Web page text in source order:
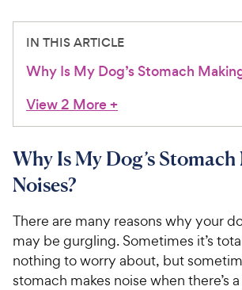
IN THIS ARTICLE
Why Is My Dog’s Stomach
View 2 More+
Why Is My Dog’s
Noises?
There are many reasons why your
may be gurgling. Sometimes it’s
nothing to worry about, but
stomach makes noise when there’s